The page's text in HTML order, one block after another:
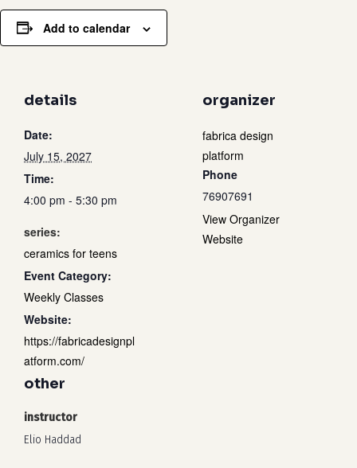
details
Date:
July 15, 2027
Time:
4:00 pm - 5:30 pm
series:
ceramics for teens
Event Category:
Weekly Classes
Website:
https://fabricadesignpl
atform.com/
organizer
fabrica design
platform
Phone
76907691
View Organizer
Website
other
instructor
Elio Haddad
Add to calendar